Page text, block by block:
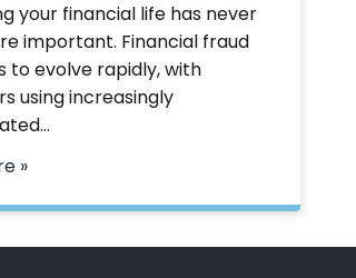
your financial life has never
important. Financial fraud
to evolve rapidly, with
using increasingly
»